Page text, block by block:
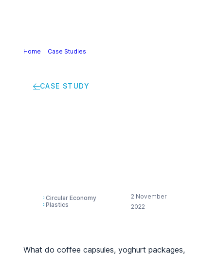
Home Case Studies
CASE STUDY
Circular Economy
Plastics
2 November
2022
What do coffee capsules, yoghurt packages,